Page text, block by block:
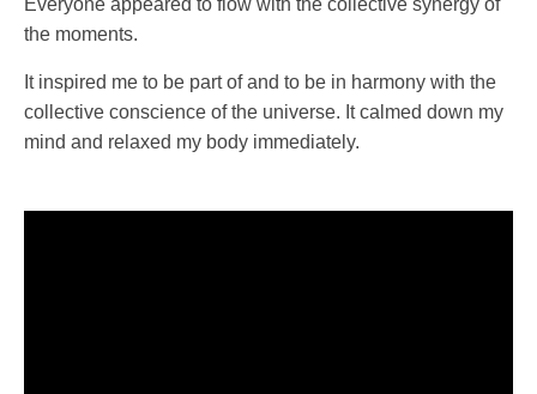
the moments.
It inspired me to be part of and to be in harmony with the
collective conscience of the universe. It calmed down my
mind and relaxed my body immediately.